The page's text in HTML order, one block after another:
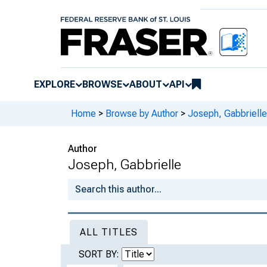
EXPLORE BROWSE ABOUT API
Home > Browse by Author > Joseph, Gabbrielle
Author
Joseph, Gabbrielle
ALL TITLES
SORT BY: